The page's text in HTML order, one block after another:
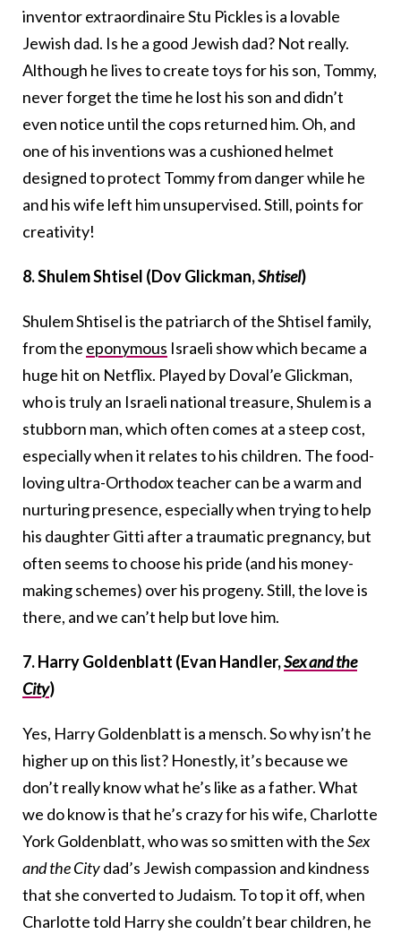
inventor extraordinaire Stu Pickles is a lovable
Jewish dad. Is he a good Jewish dad? Not really.
Although he lives to create toys for his son, Tommy,
never forget the time he lost his son and didn’t
even notice until the cops returned him. Oh, and
one of his inventions was a cushioned helmet
designed to protect Tommy from danger while he
and his wife left him unsupervised. Still, points for
creativity!
8. Shulem Shtisel (Dov Glickman,Shtisel)
Shulem Shtisel is the patriarch of the Shtisel family,
from the eponymous Israeli show which became a
huge hit on Netflix. Played by Doval’e Glickman,
who is truly an Israeli national treasure, Shulem is a
stubborn man, which often comes at a steep cost,
especially when it relates to his children. The food-
loving ultra-Orthodox teacher can be a warm and
nurturing presence, especially when trying to help
his daughter Gitti after a traumatic pregnancy, but
often seems to choose his pride (and his money-
making schemes) over his progeny. Still, the love is
there, and we can’t help but love him.
7. Harry Goldenblatt (Evan Handler,Sex and the
City)
Yes, Harry Goldenblatt is a mensch. So why isn’t he
higher up on this list? Honestly, it’s because we
don’t really know what he’s like as a father. What
we do know is that he’s crazy for his wife, Charlotte
York Goldenblatt, who was so smitten with theSex
and the Citydad’s Jewish compassion and kindness
that she converted to Judaism. To top it off, when
Charlotte told Harry she couldn’t bear children, he